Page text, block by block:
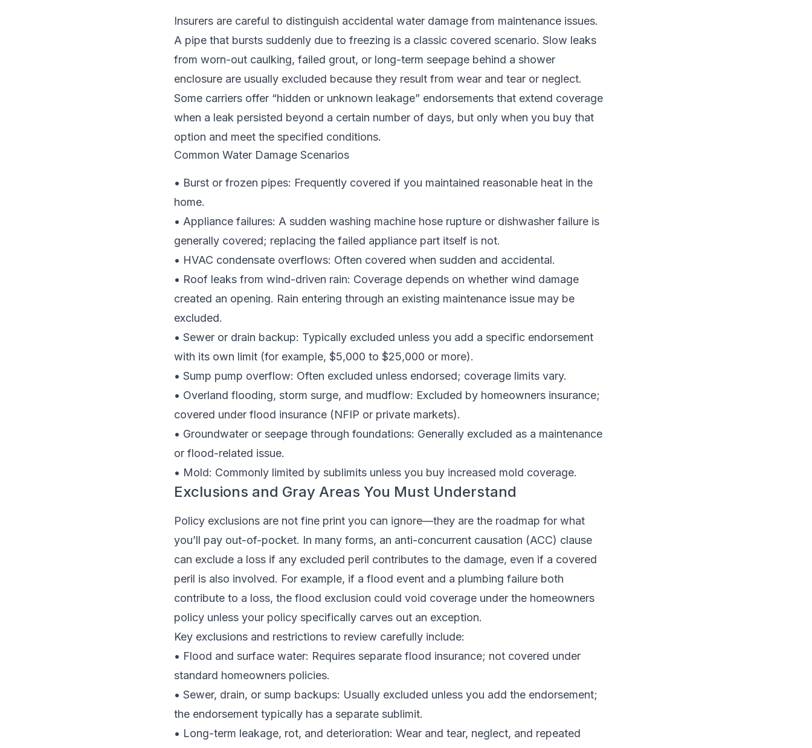
Insurers are careful to distinguish accidental water damage from maintenance issues.
A pipe that bursts suddenly due to freezing is a classic covered scenario. Slow leaks
from worn-out caulking, failed grout, or long-term seepage behind a shower
enclosure are usually excluded because they result from wear and tear or neglect.
Some carriers offer “hidden or unknown leakage” endorsements that extend coverage
when a leak persisted beyond a certain number of days, but only when you buy that
option and meet the specified conditions.
Common Water Damage Scenarios
• Burst or frozen pipes: Frequently covered if you maintained reasonable heat in the
home.
• Appliance failures: A sudden washing machine hose rupture or dishwasher failure is
generally covered; replacing the failed appliance part itself is not.
• HVAC condensate overflows: Often covered when sudden and accidental.
• Roof leaks from wind-driven rain: Coverage depends on whether wind damage
created an opening. Rain entering through an existing maintenance issue may be
excluded.
• Sewer or drain backup: Typically excluded unless you add a specific endorsement
with its own limit (for example, $5,000 to $25,000 or more).
• Sump pump overflow: Often excluded unless endorsed; coverage limits vary.
• Overland flooding, storm surge, and mudflow: Excluded by homeowners insurance;
covered under flood insurance (NFIP or private markets).
• Groundwater or seepage through foundations: Generally excluded as a maintenance
or flood-related issue.
• Mold: Commonly limited by sublimits unless you buy increased mold coverage.
Exclusions and Gray Areas You Must Understand
Policy exclusions are not fine print you can ignore—they are the roadmap for what
you’ll pay out-of-pocket. In many forms, an anti-concurrent causation (ACC) clause
can exclude a loss if any excluded peril contributes to the damage, even if a covered
peril is also involved. For example, if a flood event and a plumbing failure both
contribute to a loss, the flood exclusion could void coverage under the homeowners
policy unless your policy specifically carves out an exception.
Key exclusions and restrictions to review carefully include:
• Flood and surface water: Requires separate flood insurance; not covered under
standard homeowners policies.
• Sewer, drain, or sump backups: Usually excluded unless you add the endorsement;
the endorsement typically has a separate sublimit.
• Long-term leakage, rot, and deterioration: Wear and tear, neglect, and repeated